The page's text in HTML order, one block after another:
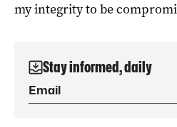
my integrity to be
Stay informed, daily